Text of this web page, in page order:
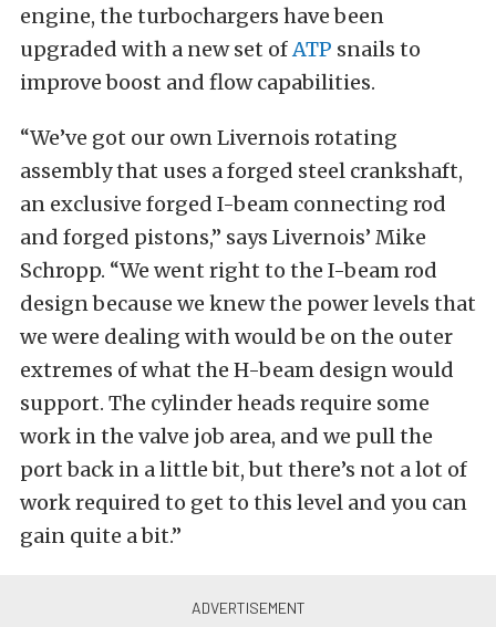
engine, the turbochargers have been
upgraded with a new set ofATP snails to
improve boost and flow capabilities.
“We’ve got our own Livernois rotating
assembly that uses a forged steel crankshaft,
an exclusive forged I-beam connecting rod
and forged pistons,” says Livernois’ Mike
Schropp. “We went right to the I-beam rod
design because we knew the power levels that
we were dealing with would be on the outer
extremes of what the H-beam design would
support. The cylinder heads require some
work in the valve job area, and we pull the
port back in a little bit, but there’s not a lot of
work required to get to this level and you can
gain quite a bit.”